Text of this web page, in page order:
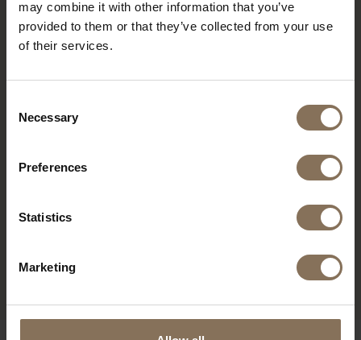
may combine it with other information that you’ve
provided to them or that they’ve collected from your use
of their services.
Selection
Necessary
Preferences
Statistics
Marketing
FROM